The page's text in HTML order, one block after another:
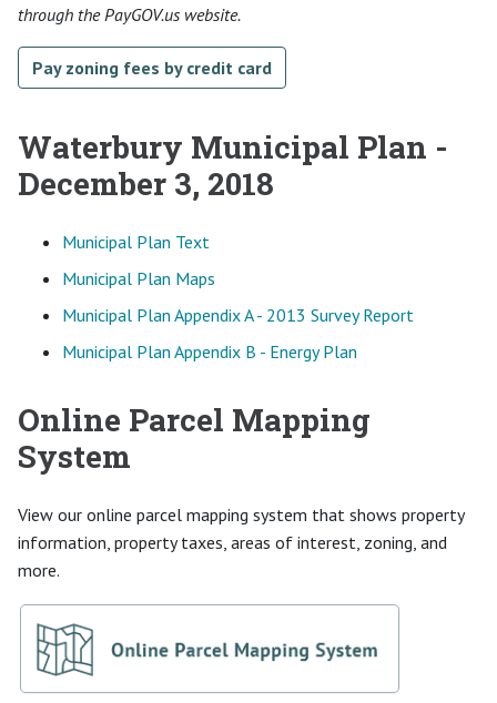
through the PayGOV.us website.
Pay zoning fees by credit card
Waterbury Municipal Plan -
December 3, 2018
Municipal Plan Text
Municipal Plan Maps
Municipal Plan Appendix A - 2013 Survey Report
Municipal Plan Appendix B - Energy Plan
Online Parcel Mapping
System
View our online parcel mapping system that shows property
information, property taxes, areas of interest, zoning, and
more.